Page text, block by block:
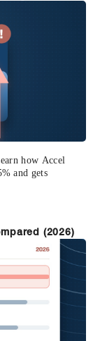
how Accel
and gets
(2026)